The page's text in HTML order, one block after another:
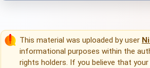
This material was uploaded by user
informational purposes within the
rights holders. If you believe that